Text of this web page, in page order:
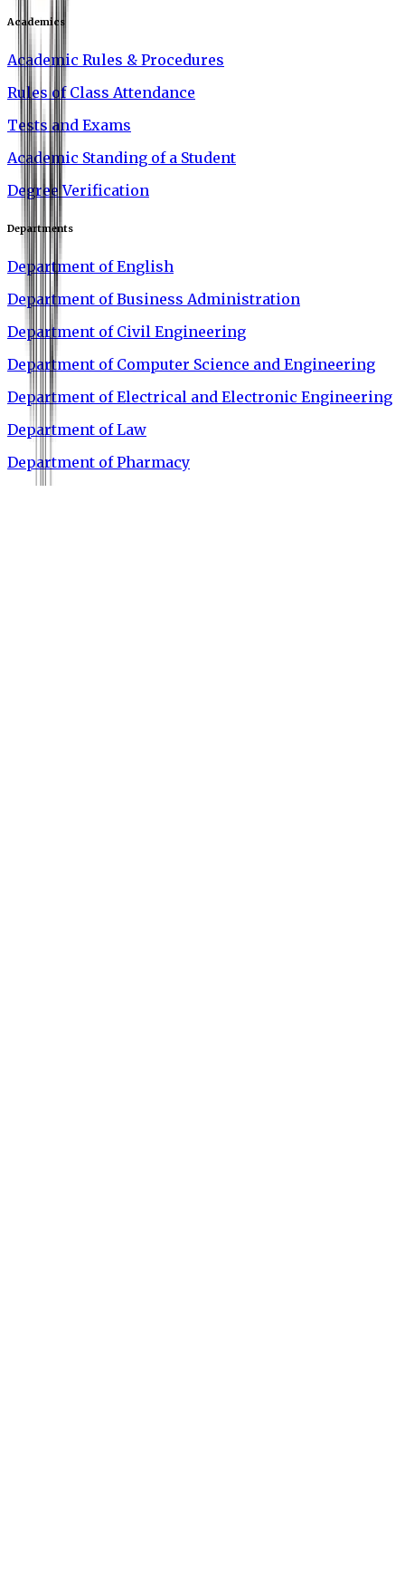
Academics
Academic Rules & Procedures
Rules of Class Attendance
Tests and Exams
Academic Standing of a Student
Degree Verification
Departments
Department of English
Department of Business Administration
Department of Civil Engineering
Department of Computer Science and Engineering
Department of Electrical and Electronic Engineering
Department of Law
Department of Pharmacy